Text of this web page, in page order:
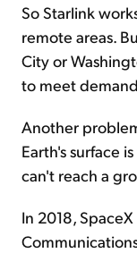
So Starlink
remote areas.
City or
to meet demand.
Another
Earth's surface
can't reach a
In 2018,